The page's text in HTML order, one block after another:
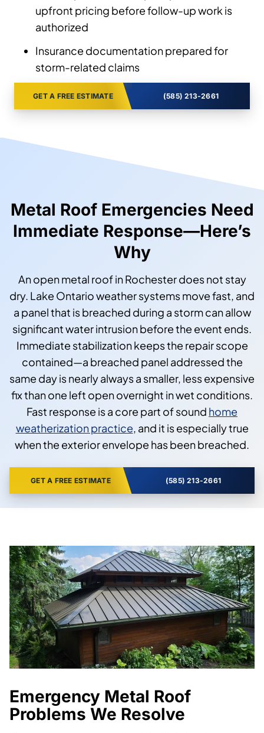
upfront pricing before follow-up work is
authorized
Insurance documentation prepared for
storm-related claims
GET A FREE ESTIMATE (585) 213-2661
Metal Roof Emergencies Need
Immediate Response—Here’s
Why
An open metal roof in Rochester does not stay
dry. Lake Ontario weather systems move fast, and
a panel that is breached during a storm can allow
significant water intrusion before the event ends.
Immediate stabilization keeps the repair scope
contained—a breached panel addressed the
same day is nearly always a smaller, less expensive
fix than one left open overnight in wet conditions.
Fast response is a core part of sound home
weatherization practice, and it is especially true
when the exterior envelope has been breached.
GET A FREE ESTIMATE (585) 213-2661
Emergency Metal Roof
Problems We Resolve